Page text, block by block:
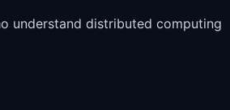
understand distributed computing